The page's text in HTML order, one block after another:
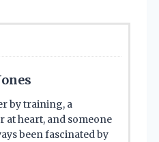
by training, a
at heart, and someone
been fascinated by